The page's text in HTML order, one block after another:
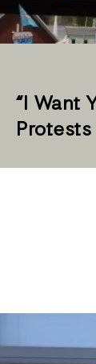
“I Want